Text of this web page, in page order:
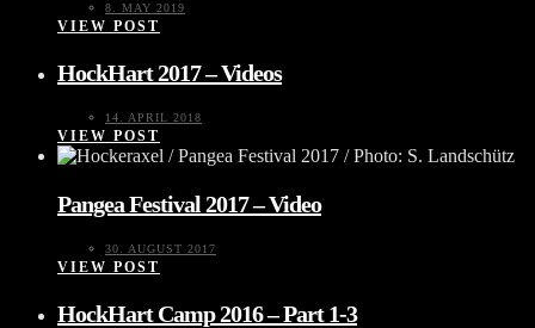
8. MAY 2019
VIEW POST
HockHart 2017 – Videos
14. APRIL 2018
VIEW POST
Pangea Festival 2017 – Video
30. AUGUST 2017
VIEW POST
HockHart Camp 2016 – Part 1-3